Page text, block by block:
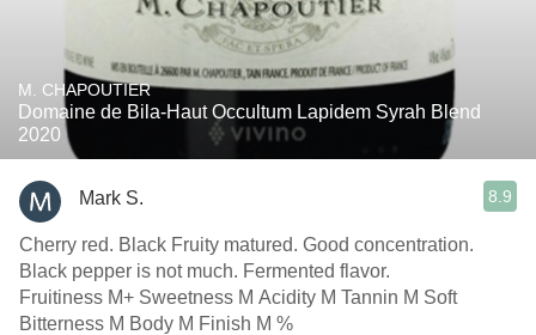
M. CHAPOUTIER
Domaine de Bila-Haut Occultum Lapidem Syrah Blend
2020
Mark S. 8.9
Cherry red. Black Fruity matured. Good concentration.
Black pepper is not much. Fermented flavor.
Fruitiness M+ Sweetness M Acidity M Tannin M Soft
Bitterness M Body M Finish M %